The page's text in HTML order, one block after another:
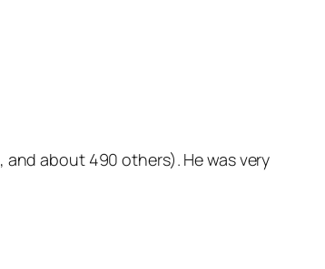
, and about 490 others). He was very